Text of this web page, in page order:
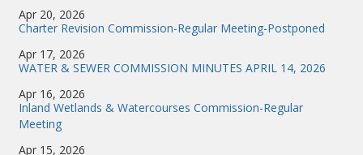
Apr 20, 2026
Charter Revision Commission-Regular Meeting-Postponed
Apr 17, 2026
WATER & SEWER COMMISSION MINUTES APRIL 14, 2026
Apr 16, 2026
Inland Wetlands & Watercourses Commission-Regular
Meeting
Apr 15, 2026